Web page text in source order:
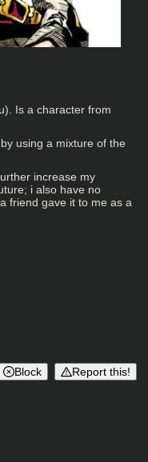
Is a character from
using a mixture of the
increase my
i also have no
friend gave it to me as a
Block Report this!